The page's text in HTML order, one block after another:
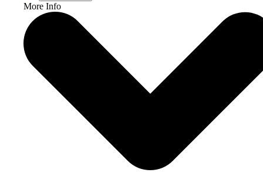
More Info